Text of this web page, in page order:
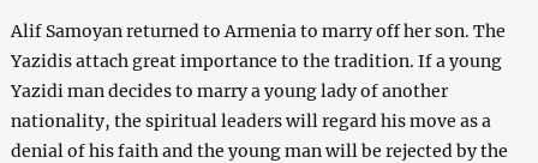
Alif Samoyan returned to Armenia to marry off her son. The
Yazidis attach great importance to the tradition. If a young
Yazidi man decides to marry a young lady of another
nationality, the spiritual leaders will regard his move as a
denial of his faith and the young man will be rejected by the